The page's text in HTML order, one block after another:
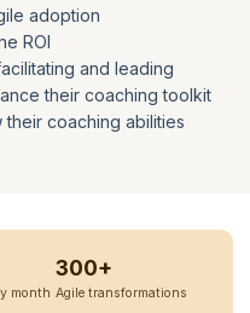
adoption
ROI
and leading
their coaching toolkit
coaching abilities
month
300+
Agile transformations